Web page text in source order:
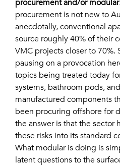
procurement and/or modular
procurement is not new to
anecdotally, conventional
source roughly 40% of their
VMC projects closer to 70%.
pausing on a provocation
topics being treated today
systems, bathroom pods,
manufactured components
been procuring offshore for
the answer is that the sector
these risks into its standard
What modular is doing is
latent questions to the